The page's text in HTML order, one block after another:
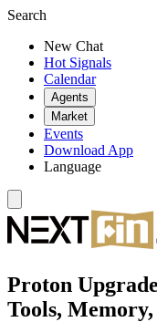
Search
New Chat
Hot Signals
Calendar
Agents
Market
Events
Download App
Language
Proton
Tools,